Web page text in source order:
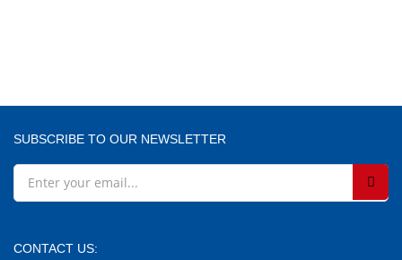
Lost password?
SUBSCRIBE TO OUR NEWSLETTER
CONTACT US: